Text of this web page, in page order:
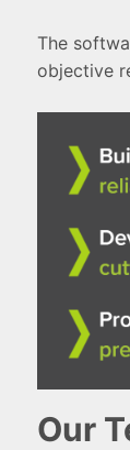
The
objective
Our